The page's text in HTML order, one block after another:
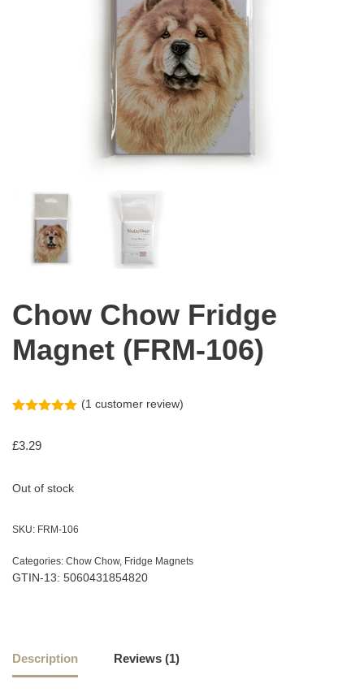
Chow Chow Fridge
Magnet (FRM-106)
based on
(1 customer review)
£3.29
Out of stock
SKU: FRM-106
Categories: Chow Chow, Fridge Magnets
GTIN-13: 5060431854820
Description Reviews (1)